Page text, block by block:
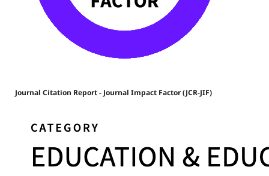
Journal Citation Report - Journal Impact Factor (JCR-JIF)